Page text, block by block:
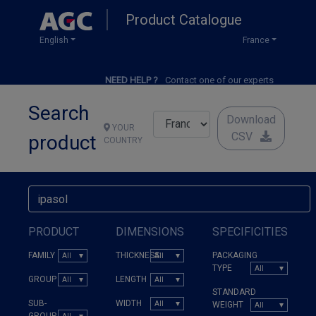
Product Catalogue
English France
NEED HELP ? Contact one of our experts
Search
product
YOUR
COUNTRY
Download
CSV
PRODUCT
FAMILY
GROUP
SUB-
DIMENSIONS
THICKNESS
LENGTH
WIDTH
SPECIFICITIES
PACKAGING
TYPE
STANDARD
WEIGHT